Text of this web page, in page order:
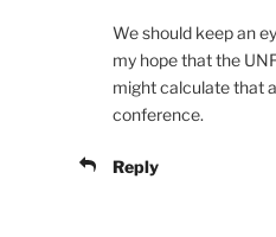
We should keep an
my hope that the
might calculate that
conference.
Reply